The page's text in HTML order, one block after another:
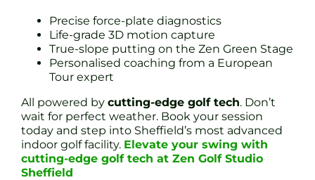
Precise force-plate diagnostics
Life-grade 3D motion capture
True-slope putting on the Zen Green Stage
Personalised coaching from a European
Tour expert
All powered by cutting-edge golf tech. Don’t
wait for perfect weather. Book your session
today and step into Sheffield’s most advanced
indoor golf facility. Elevate your swing with
cutting-edge golf tech at Zen Golf Studio
Sheffield